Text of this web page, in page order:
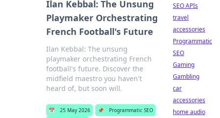
Ilan Kebbal: The Unsung
Playmaker Orchestrating
French Football's Future
Ilan Kebbal: The unsung
playmaker orchestrating French
football's future. Discover the
midfield maestro you haven't
heard of, but soon will.
📅 25 May 2026 📌
Programmatic SEO
SEO APIs
travel
accessories
Programmatic
SEO
Gaming
Gambling
car
accessories
home audio